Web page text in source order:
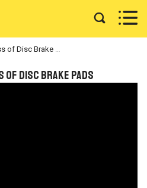
 
Disc Brake Pads
of Disc Brake Pads